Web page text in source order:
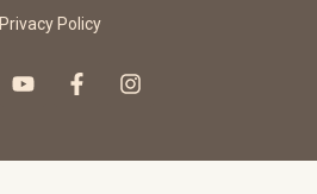
Privacy Policy